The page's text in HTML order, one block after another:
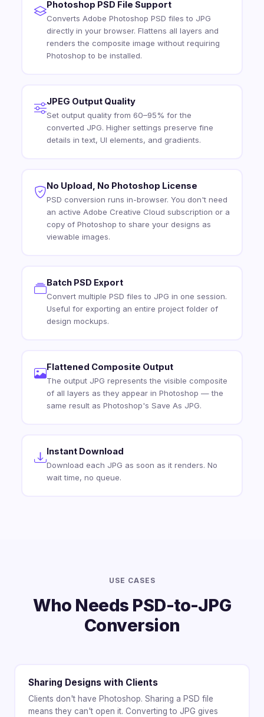
Photoshop PSD File Support
Converts Adobe Photoshop PSD files to JPG
directly in your browser. Flattens all layers and
renders the composite image without requiring
Photoshop to be installed.
JPEG Output Quality
Set output quality from 60–95% for the
converted JPG. Higher settings preserve fine
details in text, UI elements, and gradients.
No Upload, No Photoshop License
PSD conversion runs in-browser. You don't need
an active Adobe Creative Cloud subscription or a
copy of Photoshop to share your designs as
viewable images.
Batch PSD Export
Convert multiple PSD files to JPG in one session.
Useful for exporting an entire project folder of
design mockups.
Flattened Composite Output
The output JPG represents the visible composite
of all layers as they appear in Photoshop — the
same result as Photoshop's Save As JPG.
Instant Download
Download each JPG as soon as it renders. No
wait time, no queue.
USE CASES
Who Needs PSD-to-JPG
Conversion
Sharing Designs with Clients
Clients don't have Photoshop. Sharing a PSD file
means they can't open it. Converting to JPG gives